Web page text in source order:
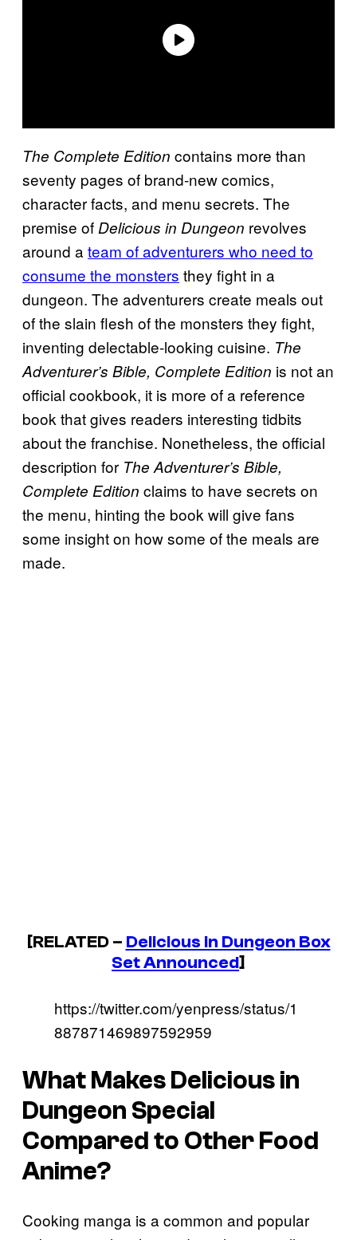
The Complete Edition contains more than
seventy pages of brand-new comics,
character facts, and menu secrets. The
premise of Delicious in Dungeon revolves
around a team of adventurers who need to
consume the monsters they fight in a
dungeon. The adventurers create meals out
of the slain flesh of the monsters they fight,
inventing delectable-looking cuisine. The
Adventurer’s Bible, Complete Edition is not an
official cookbook, it is more of a reference
book that gives readers interesting tidbits
about the franchise. Nonetheless, the official
description for The Adventurer’s Bible,
Complete Edition claims to have secrets on
the menu, hinting the book will give fans
some insight on how some of the meals are
made.
[RELATED – Delicious in Dungeon Box
Set Announced]
https://twitter.com/yenpress/status/1
887871469897592959
What MakesDelicious in
Dungeon Special
Compared to Other Food
Anime?
Cooking manga is a common and popular